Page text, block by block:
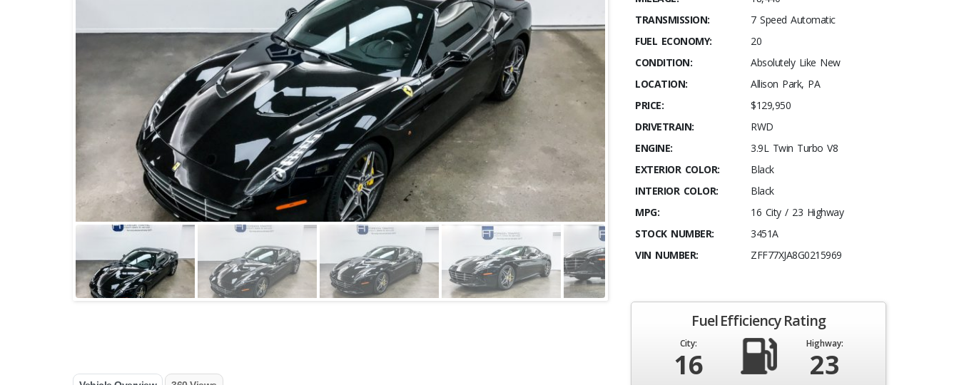
TRANSMISSION:
7 Speed Automatic
FUEL ECONOMY:
20
CONDITION:
Absolutely Like New
LOCATION:
Allison Park, PA
PRICE:
$129,950
DRIVETRAIN:
RWD
ENGINE:
3.9L Twin Turbo V8
EXTERIOR COLOR:
Black
INTERIOR COLOR:
Black
MPG:
16 City / 23 Highway
STOCK NUMBER:
3451A
VIN NUMBER:
ZFF77XJA8G0215969
Fuel Efficiency Rating
City:
16
Highway:
23